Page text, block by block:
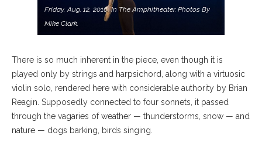
Friday, Aug. 12, 2016, In The Amphitheater. Photos By
Mike Clark.
There is so much inherent in the piece, even though it is
played only by strings and harpsichord, along with a virtuosic
violin solo, rendered here with considerable authority by Brian
Reagin. Supposedly connected to four sonnets, it passed
through the vagaries of weather — thunderstorms, snow — and
nature — dogs barking, birds singing.